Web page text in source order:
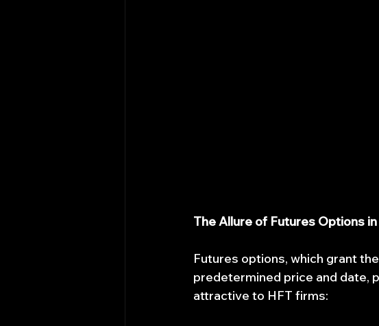
The Allure of Futures Options
Futures options, which grant
predetermined price and date,
attractive to HFT firms: